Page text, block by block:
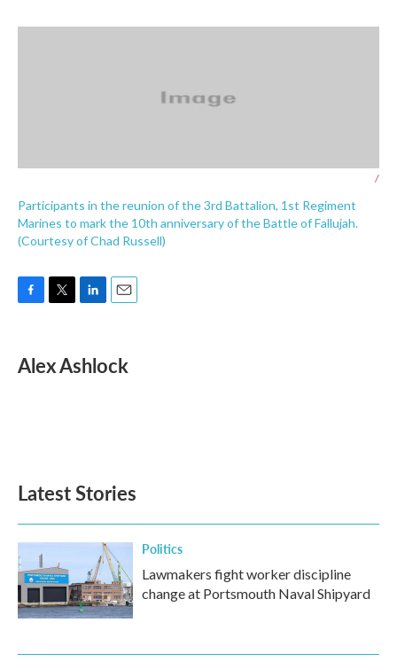
/
Participants in the reunion of the 3rd Battalion, 1st Regiment
Marines to mark the 10th anniversary of the Battle of Fallujah.
(Courtesy of Chad Russell)
e
b
t
t
k
e
i
l
Alex Ashlock
Latest Stories
Politics
Lawmakers fight worker discipline
change at Portsmouth Naval Shipyard